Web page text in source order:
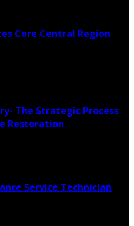
Core Central Region
The Strategic Process
Restoration
Service Technician